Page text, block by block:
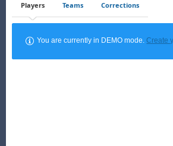
Players Teams Corrections
You are currently in DEMO mode.Create